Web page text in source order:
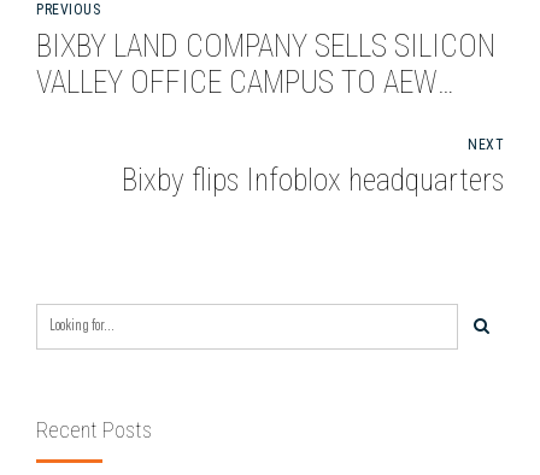
PREVIOUS
BIXBY LAND COMPANY SELLS SILICON
VALLEY OFFICE CAMPUS TO AEW
NEXT
Bixby flips Infoblox headquarters
Recent Posts